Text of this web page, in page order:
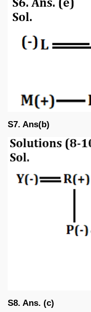
S7. Ans(b)
S8. Ans. (c)